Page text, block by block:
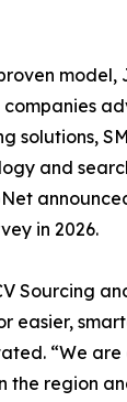
model,
solutions,
and
in 2026.
Sourcing
easier,
“We
the region